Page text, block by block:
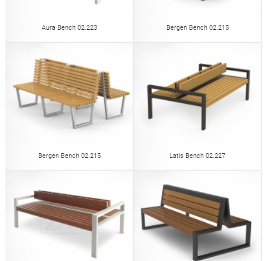
Aura Bench 02.223 Bergen Bench 02.215
Bergen Bench 02.215 Latis Bench 02.227